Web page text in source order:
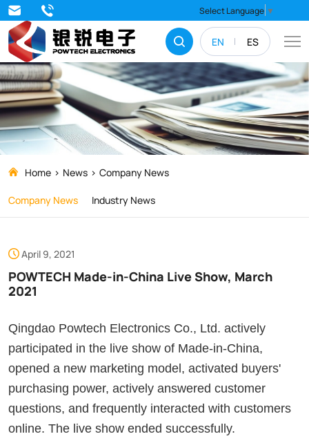
EN ES
Select Language ▼
POWTECH
Made-
in-
China
Live
Show,
March
2021
Home News
Company News
Company News
Industry News
April 9, 2021
POWTECH Made-in-China Live Show, March
2021
Qingdao Powtech Electronics Co., Ltd. actively
participated in the live show of Made-in-China,
opened a new marketing model, activated buyers'
purchasing power, actively answered customer
questions, and frequently interacted with customers
online. The live show ended successfully.